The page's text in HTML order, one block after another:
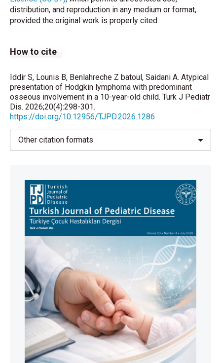
https://doi.org/10.1002/ajh.26829
Second International Inter-Group Study for Classical
[Clinical trial registration] [Internet]. clinicaltrials.gov;
2026 Mar [cited 2026 May 19]. Available from:
https://clinicaltrials.gov/study/NCT02684708
Dörffel W, Rühl U, Lüders H, Claviez A, Albrecht M,
Bökkerink J, Holte H, Karlen J, Mann G, Marciniak H,
Niggli F, Schmiegelow K, Schwarze EW, Pötter R,
Wickmann L, Schellong G. Treatment of children and
chemotherapy: final results of the multinational trial
GPOH-HD95. J Clin Oncol 2013;31(12):1562-8. Doi:
10.1200/jco.2012.45.3266.
Kluge R, Kurch L, Georgi T, Metzger M. Current Role
of FDG-PET in Pediatric Hodgkin’s Lymphoma. Semin
Nucl Med. 2017;47(3):242–57.
doi:10.1053/j.semnuclmed.2017.01.001
Cheson BD, Fisher RI, Barrington SF, et al.
Recommendations for initial evaluation, staging, and
response assessment of Hodgkin and Non-Hodgkin
lymphoma: The Lugano classification. J Clin Oncol.
2014;32(27):3059-67.
https://doi.org/10.1200/JCO.2013.54.8800
Jarrett RF, Stark GL, White J, et al. Impact of tumor
distribution, and reproduction in any medium or format,
provided the original work is properly cited.
How to cite
Iddir S, Lounis B, Benlahreche Z batoul, Saidani A. Atypical
presentation of Hodgkin lymphoma with predominant
osseous involvement in a 10-year-old child. Turk J Pediatr
Dis. 2026;20(4):298-301.
https://doi.org/10.12956/TJPD.2026.1286
Other citation formats